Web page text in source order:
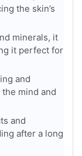
the skin’s
minerals, it
it perfect for
and
mind and
and
after a long